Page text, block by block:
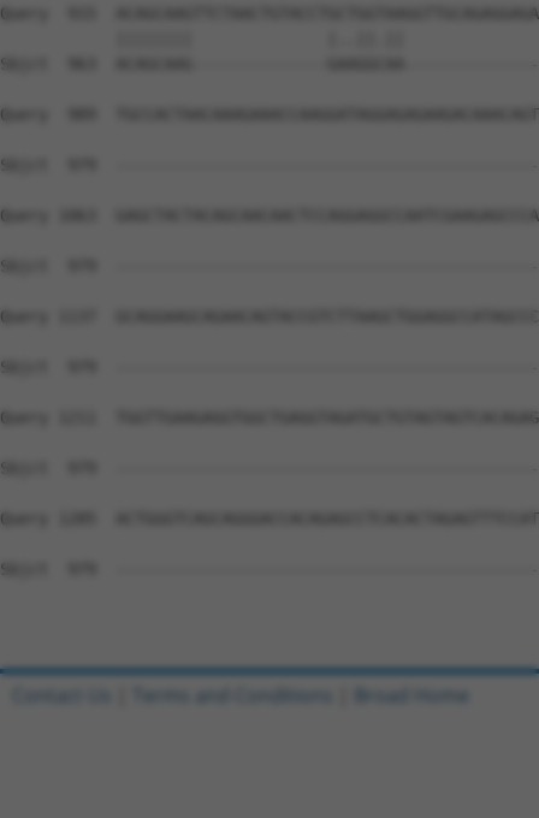
Query  915
Sbjct  963  ACAGCAAG--------------
Query  989
Sbjct  979
Query 1063
Sbjct  979
Query 1137
Sbjct  979
Query 1211
Sbjct  979
Query 1285
Sbjct  979
Contact Us Terms and Conditions Broad Home